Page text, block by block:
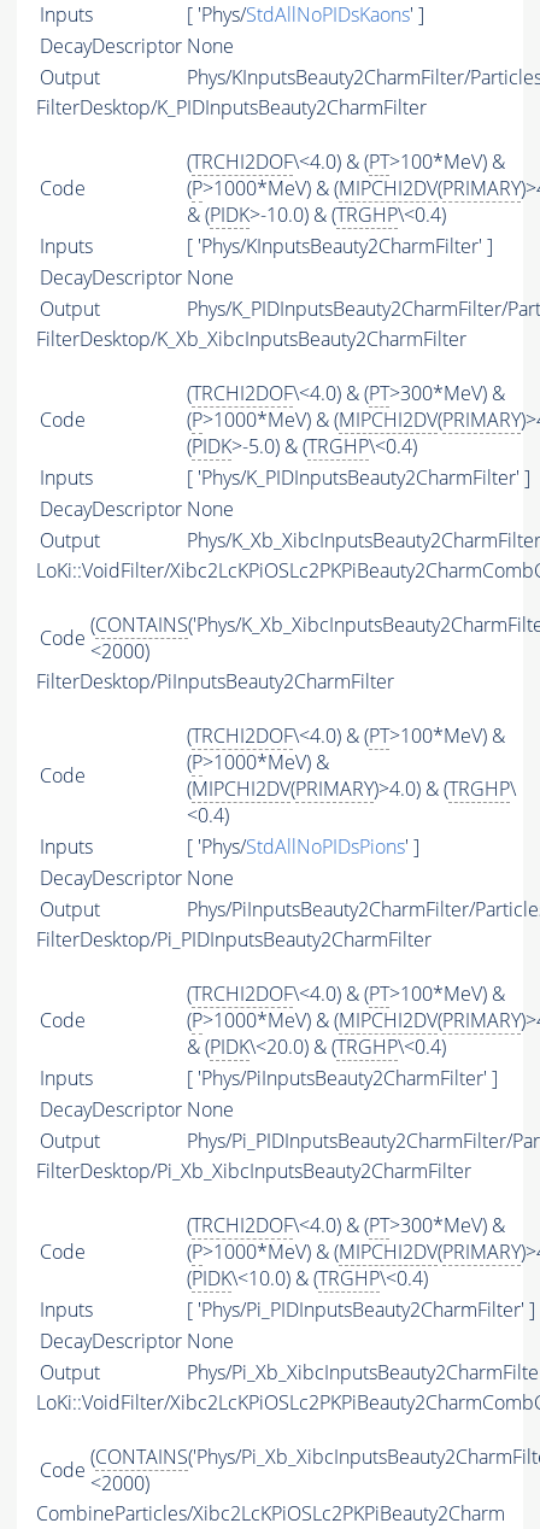
Inputs [ 'Phys/StdAllNoPIDsKaons' ]
DecayDescriptor None
Output
Phys/KInputsBeauty2CharmFilter/
FilterDesktop/K_PIDInputsBeauty2CharmFilter
Code
(TRCHI2DOF\<4.0) & (PT>100*MeV) &
(P>1000*MeV) & (MIPCHI2DV(PRIMARY
& (PIDK>-10.0) & (TRGHP\<0.4)
Inputs
[ 'Phys/KInputsBeauty2CharmFilter' ]
DecayDescriptor None
Output
Phys/K_PIDInputsBeauty2CharmFilter/
FilterDesktop/K_Xb_XibcInputsBeauty2CharmFilter
Code
(TRCHI2DOF\<4.0) & (PT>300*MeV) &
(P>1000*MeV) & (MIPCHI2DV(PRIMARY
(PIDK>-5.0) & (TRGHP\<0.4)
Inputs
[ 'Phys/K_PIDInputsBeauty2CharmFilter' ]
DecayDescriptor None
Output
Phys/
LoKi::VoidFilter/
Code (CONTAINS('Phys/
<2000)
FilterDesktop/PiInputsBeauty2CharmFilter
Code
(TRCHI2DOF\<4.0) & (PT>100*MeV) &
(P>1000*MeV) &
(MIPCHI2DV(PRIMARY)>4.0) & (TRGHP\
<0.4)
Inputs
[ 'Phys/StdAllNoPIDsPions' ]
DecayDescriptor None
Output
Phys/PiInputsBeauty2CharmFilter/
FilterDesktop/Pi_PIDInputsBeauty2CharmFilter
Code
(TRCHI2DOF\<4.0) & (PT>100*MeV) &
(P>1000*MeV) & (MIPCHI2DV(PRIMARY
& (PIDK\<20.0) & (TRGHP\<0.4)
Inputs
[ 'Phys/PiInputsBeauty2CharmFilter' ]
DecayDescriptor None
Output
Phys/Pi_PIDInputsBeauty2CharmFilter/
FilterDesktop/Pi_Xb_XibcInputsBeauty2CharmFilter
Code
(TRCHI2DOF\<4.0) & (PT>300*MeV) &
(P>1000*MeV) & (MIPCHI2DV(PRIMARY
(PIDK\<10.0) & (TRGHP\<0.4)
Inputs
[ 'Phys/Pi_PIDInputsBeauty2CharmFilter' ]
DecayDescriptor None
Output
Phys/
LoKi::VoidFilter/
Code (CONTAINS('Phys/
<2000)
CombineParticles/Xibc2LcKPiOSLc2PKPiBeauty2Charm